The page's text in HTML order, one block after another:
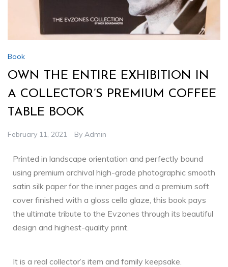
Book
OWN THE ENTIRE EXHIBITION IN
A COLLECTOR’S PREMIUM COFFEE
TABLE BOOK
February 11, 2021 By Admin
Printed in landscape orientation and perfectly bound
using premium archival high-grade photographic smooth
satin silk paper for the inner pages and a premium soft
cover finished with a gloss cello glaze, this book pays
the ultimate tribute to the Evzones through its beautiful
design and highest-quality print.
It is a real collector’s item and family keepsake.